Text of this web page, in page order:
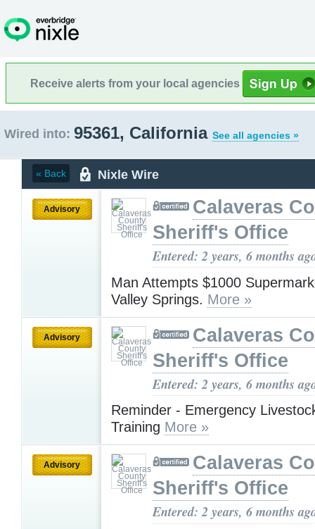
Receive alerts from your local agencies
Wired into: 95361, California See all agencies »
« Back Nixle Wire
Advisory
Calaveras
Sheriff's Office
Entered: 2 years, 6 months
Man Attempts $1000
Valley Springs. More »
Advisory
Calaveras
Sheriff's Office
Entered: 2 years, 6 months
Reminder - Emergency
Training More »
Advisory
Calaveras
Sheriff's Office
Entered: 2 years, 6 months